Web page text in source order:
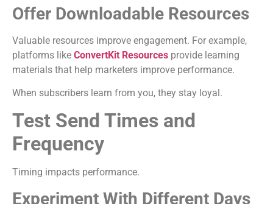
Offer Downloadable Resources
Valuable resources improve engagement. For example,
platforms like ConvertKit Resources provide learning
materials that help marketers improve performance.
When subscribers learn from you, they stay loyal.
Test Send Times and
Frequency
Timing impacts performance.
Experiment With Different Days